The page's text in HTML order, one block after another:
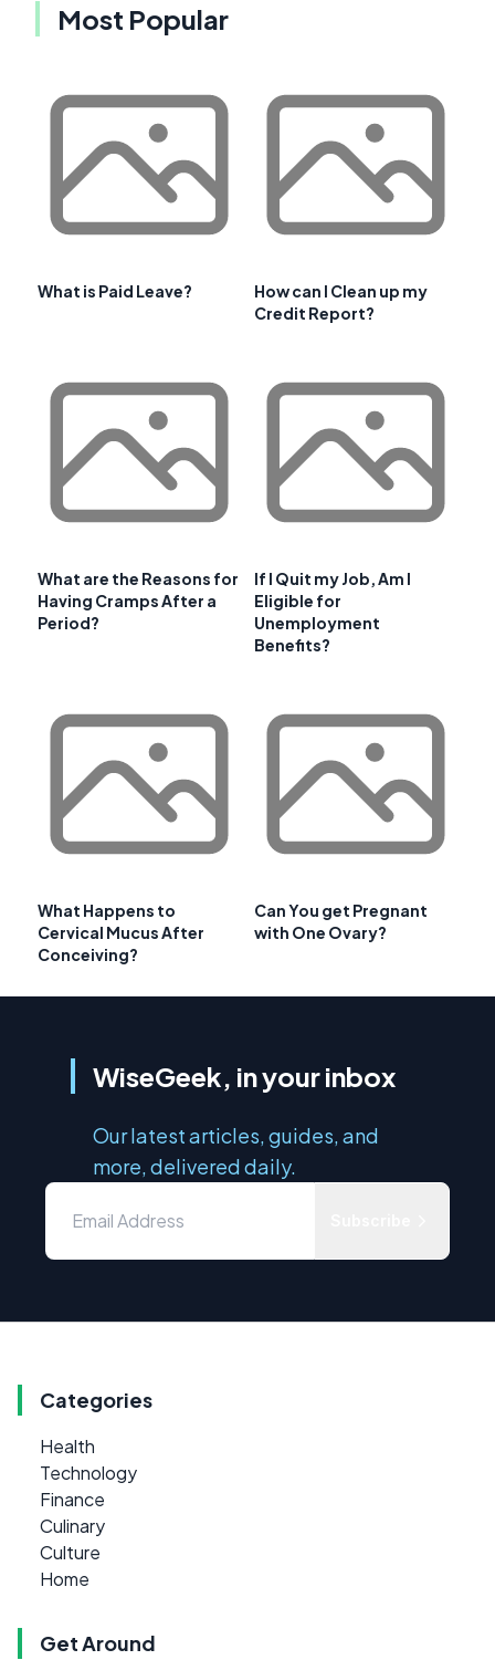
Most Popular
What is Paid Leave?
How can I Clean up my
Credit Report?
What are the Reasons for
Having Cramps After a
Period?
If I Quit my Job, Am I
Eligible for
Unemployment
Benefits?
What Happens to
Cervical Mucus After
Conceiving?
Can You get Pregnant
with One Ovary?
WiseGeek, in your inbox
Our latest articles, guides, and
more, delivered daily.
Categories
Health
Technology
Finance
Culinary
Culture
Home
Get Around